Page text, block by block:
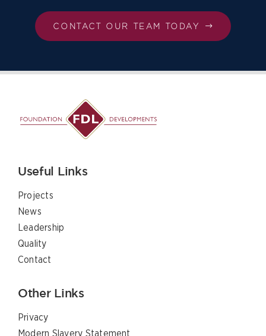
CONTACT OUR TEAM TODAY
Useful Links
Projects
News
Leadership
Quality
Contact
Other Links
Privacy
Modern Slavery Statement